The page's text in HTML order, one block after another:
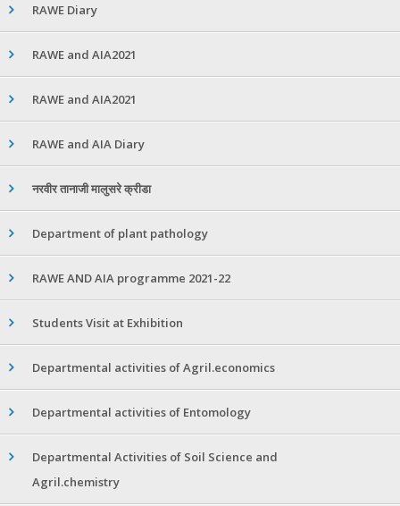
RAWE Diary
RAWE and AIA2021
RAWE and AIA2021
RAWE and AIA Diary
नरवीर तानाजी मालुसरे क्रीडा
Department of plant pathology
RAWE AND AIA programme 2021-22
Students Visit at Exhibition
Departmental activities of Agril.economics
Departmental activities of Entomology
Departmental Activities of Soil Science and
Agril.chemistry